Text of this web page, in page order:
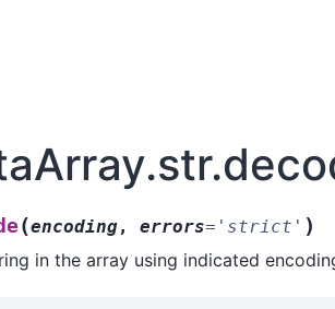
(encoding, errors= 'strict' )
in the array using indicated